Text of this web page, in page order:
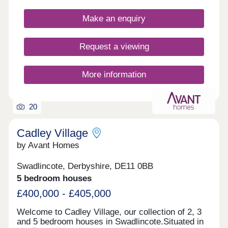
Make an enquiry
Request a viewing
More information
20
Cadley Village
by Avant Homes
Swadlincote, Derbyshire, DE11 0BB
5 bedroom houses
£400,000 - £405,000
Welcome to Cadley Village, our collection of 2, 3
and 5 bedroom houses in Swadlincote.Situated in